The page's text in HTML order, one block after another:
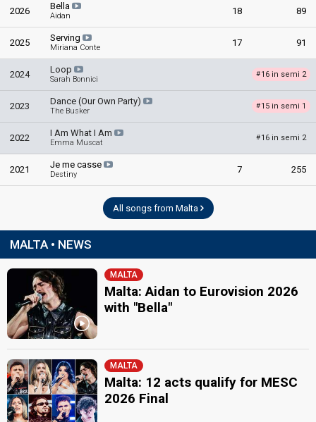
2026 Bella
Aidan 18 89
2025 Serving
Miriana Conte 17 91
2024 Loop
Sarah Bonnici
#16 in semi 2
2023 Dance (Our Own Party)
The Busker
#15 in semi 1
2022 I Am What I Am
Emma Muscat
#16 in semi 2
2021 Je me casse
Destiny 7 255
All songs from Malta
MALTA • NEWS
MALTA
Malta: Aidan to Eurovision 2026
with "Bella"
MALTA
Malta: 12 acts qualify for MESC
2026 Final